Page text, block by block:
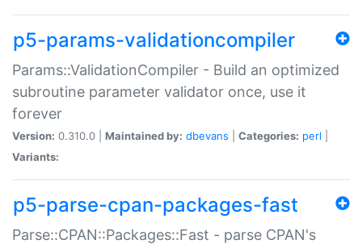
p5-params-validationcompiler
Params::ValidationCompiler - Build an optimized
subroutine parameter validator once, use it
forever
Version: 0.310.0 | Maintained by: dbevans Categories: perl
Variants:
p5-parse-cpan-packages-fast
Parse::CPAN::Packages::Fast - parse CPAN's